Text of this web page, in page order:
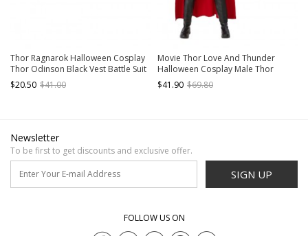
Thor Ragnarok Halloween Cosplay
Thor Odinson Black Vest Battle Suit
Accessories Brown Waistband
$20.50 $41.00
Movie Thor Love And Thunder
Halloween Cosplay Male Thor
Odinson Black Battle Suit
Accessories Girdle
$41.90 $69.80
Newsletter
To be first to get discounts and exclusive offer.
SIGN UP
FOLLOW US ON